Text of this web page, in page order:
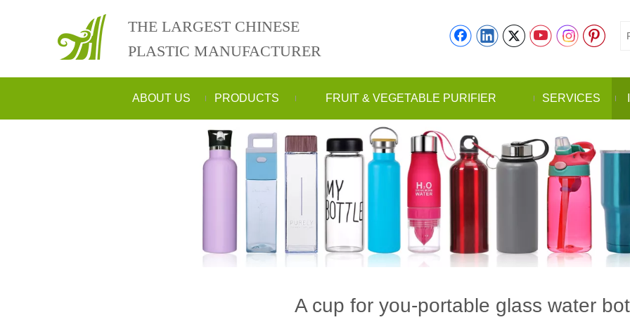
THE LARGEST CHINESE
PLASTIC MANUFACTURER
ABOUT US PRODUCTS FRUIT & VEGETABLE PURIFIER SERVICES
A cup for you-portable glass water